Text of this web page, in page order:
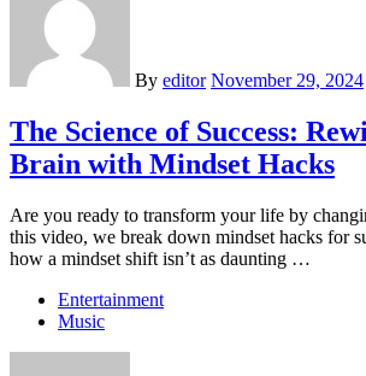
By editor November 29, 2024
The Science of Success:
Brain with Mindset Hacks
Are you ready to transform your life by
this video, we break down mindset hacks for
how a mindset shift isn’t as daunting …
Entertainment
Music